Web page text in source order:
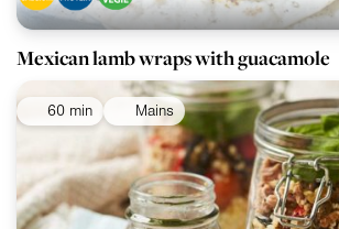
Mexican lamb wraps with guacamole
60 min Mains